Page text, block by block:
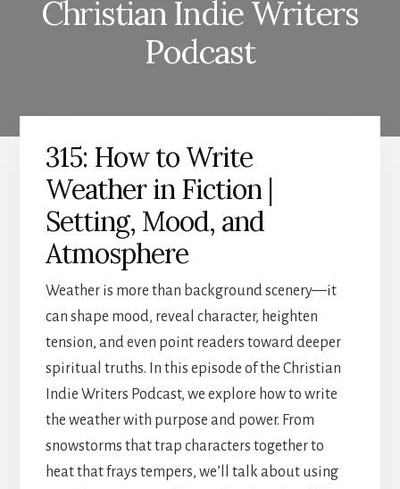
Christian Indie Writers
Podcast
315: How to Write
Weather in Fiction |
Setting, Mood, and
Atmosphere
Weather is more than background scenery—it
can shape mood, reveal character, heighten
tension, and even point readers toward deeper
spiritual truths. In this episode of the Christian
Indie Writers Podcast, we explore how to write
the weather with purpose and power. From
snowstorms that trap characters together to
heat that frays tempers, we’ll talk about using